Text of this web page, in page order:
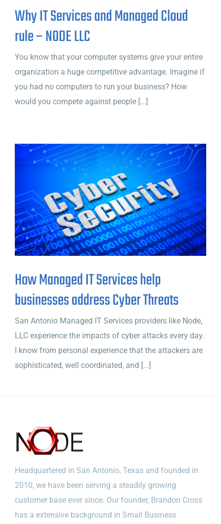
Why IT Services and Managed Cloud
rule – NODE LLC
You know that your computer systems give your entire
organization a huge competitive advantage. Imagine if
you had no computers to run your business? How
would you compete against people [...]
How Managed IT Services help
businesses address Cyber Threats
San Antonio Managed IT Services providers like Node,
LLC experience the impacts of cyber attacks every day.
I know from personal experience that the attackers are
sophisticated, well coordinated, and [...]
Headquartered in San Antonio, Texas and founded in
2010, we have been serving a steadily growing
customer base ever since. Our founder, Brandon Cross
has a extensive background in Small Business